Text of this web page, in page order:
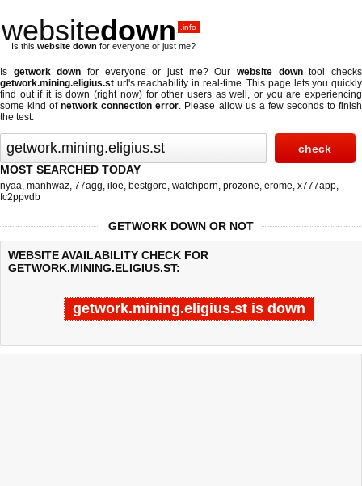
websitedown .info
Is this website down for everyone or just me?
Is getwork down for everyone or just me? Ourwebsite downtool checks
getwork.mining.eligius.st url's reachability in real-time. This page lets you quickly
find out ifit is down (right now)for other users as well, or you are experiencing
some kind ofnetwork connection error. Please allow us a few seconds to finish
the test.
MOST SEARCHED TODAY
nyaa, manhwaz, 77agg, iloe, bestgore, watchporn, prozone, erome, x777app,
fc2ppvdb
GETWORK DOWN OR NOT
WEBSITE AVAILABILITY CHECK FOR
GETWORK.MINING.ELIGIUS.ST:
getwork.mining.eligius.st is down
Last updated @ 08/06/2026 02:40:32 Test finished in 4.861